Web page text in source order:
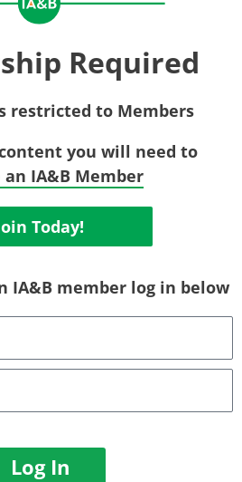
Required
restricted to Members
you will need to
an IA&B Member
Today!
IA&B member log in below
Log In